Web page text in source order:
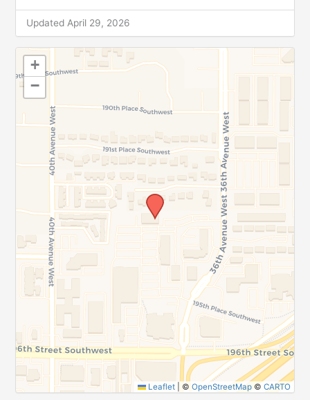
Updated April 29, 2026
+
−
Leaflet © OpenStreetMap© CARTO